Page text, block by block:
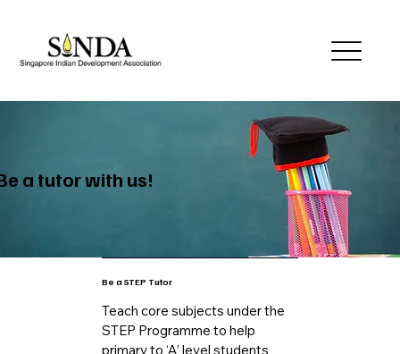
Be a STEP Tutor
Teach core subjects under the
STEP Programme to help
primary to ‘A’ level students
a tutor with us!